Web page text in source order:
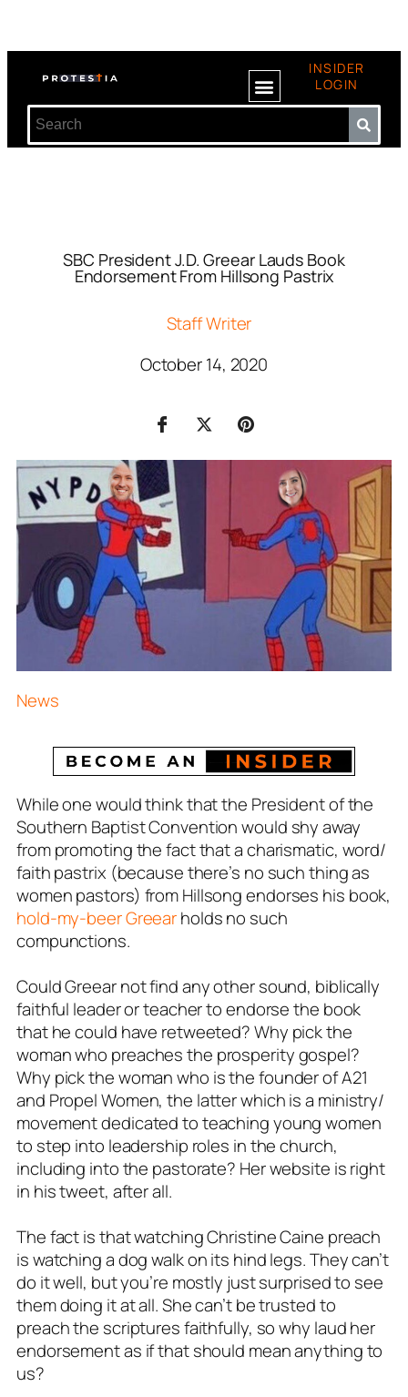
INSIDER
LOGIN
SBC President J.D. Greear Lauds Book
Endorsement From Hillsong Pastrix
Staff Writer
October 14, 2020
News
While one would think that the President of the
Southern Baptist Convention would shy away
from promoting the fact that a charismatic, word/
faith pastrix (because there’s no such thing as
women pastors) from Hillsong endorses his book,
hold-my-beer Greearholds no such
compunctions.
Could Greear not find any other sound, biblically
faithful leader or teacher to endorse the book
that he could have retweeted? Why pick the
woman who preaches the prosperity gospel?
Why pick the woman who is the founder of A21
and Propel Women, the latter which is a ministry/
movement dedicated to teaching young women
to step into leadership roles in the church,
including into the pastorate? Her website is right
in his tweet, after all.
The fact is that watching Christine Caine preach
is watching a dog walk on its hind legs. They can’t
do it well, but you’re mostly just surprised to see
them doing it at all. She can’t be trusted to
preach the scriptures faithfully, so why laud her
endorsement as if that should mean anything to
us?